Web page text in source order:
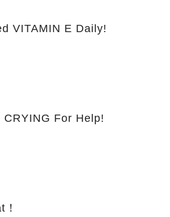
VITAMIN E Daily!
For Help!